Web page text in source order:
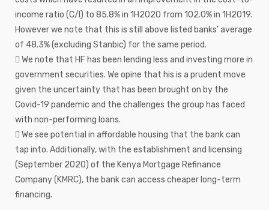
income ratio (C/I) to 85.8% in 1H2020 from 102.0% in 1H2019.
However we note that this is still above listed banks’ average
of 48.3% (excluding Stanbic) for the same period.
 We note that HF has been lending less and investing more in
government securities. We opine that his is a prudent move
given the uncertainty that has been brought on by the
Covid-19 pandemic and the challenges the group has faced
with non-performing loans.
 We see potential in affordable housing that the bank can
tap into. Additionally, with the establishment and licensing
(September 2020) of the Kenya Mortgage Refinance
Company (KMRC), the bank can access cheaper long-term
financing.